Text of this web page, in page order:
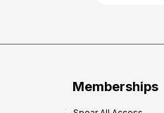
Memberships